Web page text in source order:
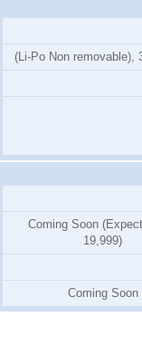
(Li-Po Non removable),
Coming Soon
19,999)
Coming Soon